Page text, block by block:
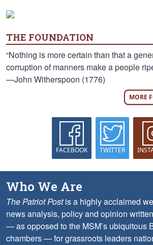
THE FOUNDATION
“Nothing is more certain than that a
corruption of manners make a people
—John Witherspoon (1776)
MORE
FACEBOOK TWITTER
Who We Are
The Patriot Postis a highly acclaimed
news analysis, policy and opinion
— as opposed to the MSM’s ubiquitous
chambers — for grassroots leaders